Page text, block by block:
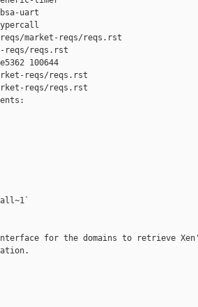
uart
market-reqs/reqs.rst
reqs/reqs.rst
100644
reqs/reqs.rst
reqs/reqs.rst
for the domains to retrieve